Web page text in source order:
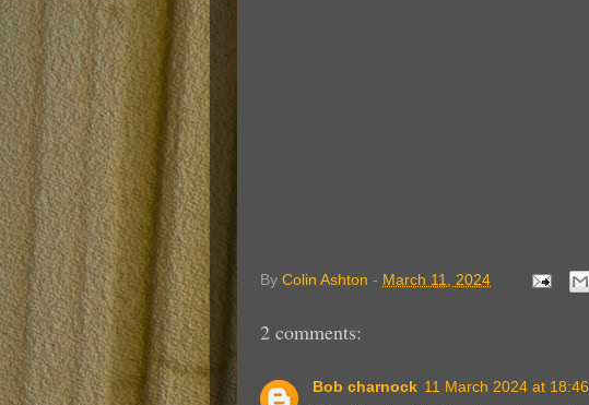
By Colin Ashton - March 11, 2024
2 comments:
Bob charnock 11 March 2024 at 18:46